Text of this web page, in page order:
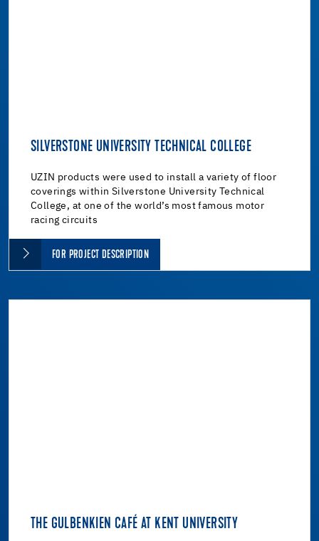
SILVERSTONE UNIVERSITY TECHNICAL COLLEGE
UZIN products were used to install a variety of floor
coverings within Silverstone University Technical
College, at one of the world’s most famous motor
racing circuits
FOR PROJECT DESCRIPTION
THE GULBENKIEN CAFÉ AT KENT UNIVERSITY